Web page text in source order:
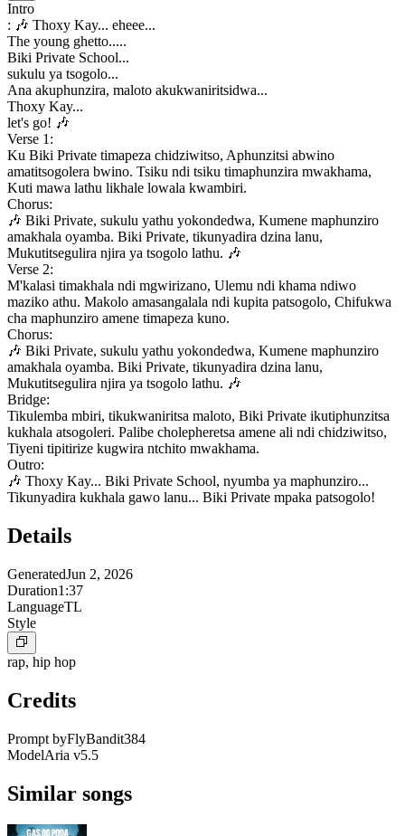
Intro
: 🎶 Thoxy Kay... eheee...
The young ghetto.....
Biki Private School...
sukulu ya tsogolo...
Ana akuphunzira, maloto akukwaniritsidwa...
Thoxy Kay...
let's go! 🎶
Verse 1:
Ku Biki Private timapeza chidziwitso, Aphunzitsi abwino
amatitsogolera bwino. Tsiku ndi tsiku timaphunzira mwakhama,
Kuti mawa lathu likhale lowala kwambiri.
Chorus:
🎶 Biki Private, sukulu yathu yokondedwa, Kumene maphunziro
amakhala oyamba. Biki Private, tikunyadira dzina lanu,
Mukutitsegulira njira ya tsogolo lathu. 🎶
Verse 2:
M'kalasi timakhala ndi mgwirizano, Ulemu ndi khama ndiwo
maziko athu. Makolo amasangalala ndi kupita patsogolo, Chifukwa
cha maphunziro amene timapeza kuno.
Chorus:
🎶 Biki Private, sukulu yathu yokondedwa, Kumene maphunziro
amakhala oyamba. Biki Private, tikunyadira dzina lanu,
Mukutitsegulira njira ya tsogolo lathu. 🎶
Bridge:
Tikulemba mbiri, tikukwaniritsa maloto, Biki Private ikutiphunzitsa
kukhala atsogoleri. Palibe cholepheretsa amene ali ndi chidziwitso,
Tiyeni tipitirize kugwira ntchito mwakhama.
Outro:
🎶 Thoxy Kay... Biki Private School, nyumba ya maphunziro...
Tikunyadira kukhala gawo lanu... Biki Private mpaka patsogolo!
Details
GeneratedJun 2, 2026
Duration1:37
LanguageTL
Style
rap, hip hop
Credits
Prompt byFlyBandit384
ModelAria v5.5
Similar songs